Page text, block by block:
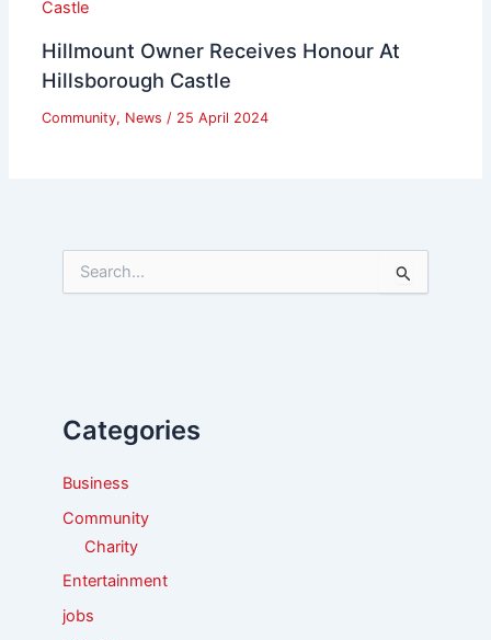
Hillmount Owner Receives Honour At
Hillsborough Castle
Community, News / 25 April 2024
e
o
Categories
Business
Community
Charity
Entertainment
jobs